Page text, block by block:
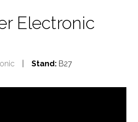
Electronic
Stand: B27